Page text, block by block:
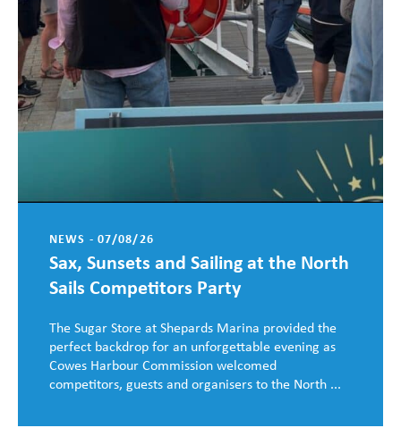
NEWS - 07/08/26
Sax, Sunsets and Sailing at the North
Sails Competitors Party
The Sugar Store at Shepards Marina provided the
perfect backdrop for an unforgettable evening as
Cowes Harbour Commission welcomed
competitors, guests and organisers to the North ...